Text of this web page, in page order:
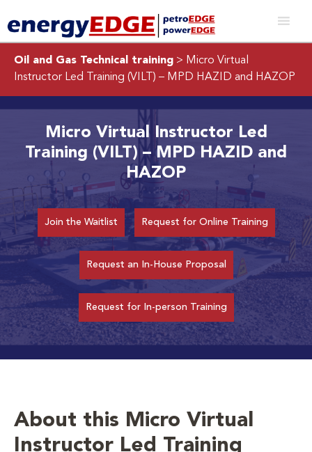
Oil and Gas Technical training > Micro Virtual
Instructor Led Training (VILT) – MPD HAZID and HAZOP
Micro Virtual Instructor Led
Training (VILT) – MPD HAZID and
HAZOP
Join the Waitlist Request for Online Training
Request an In-House Proposal
Request for In-person Training
About this Micro Virtual
Instructor Led Training